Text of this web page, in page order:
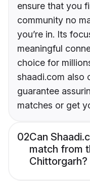
ensure that you
community no
you’re in. Its
meaningful
choice for
shaadi.com also
guarantee
matches or get
02Can
match from
Chittorgarh?